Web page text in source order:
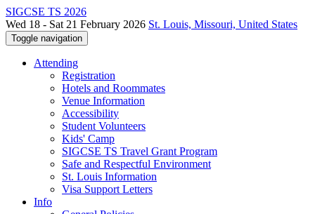
SIGCSE TS 2026
Wed 18 - Sat 21 February 2026 St. Louis, Missouri, United States
Toggle navigation
Attending
Registration
Hotels and Roommates
Venue Information
Accessibility
Student Volunteers
Kids' Camp
SIGCSE TS Travel Grant Program
Safe and Respectful Environment
St. Louis Information
Visa Support Letters
Info